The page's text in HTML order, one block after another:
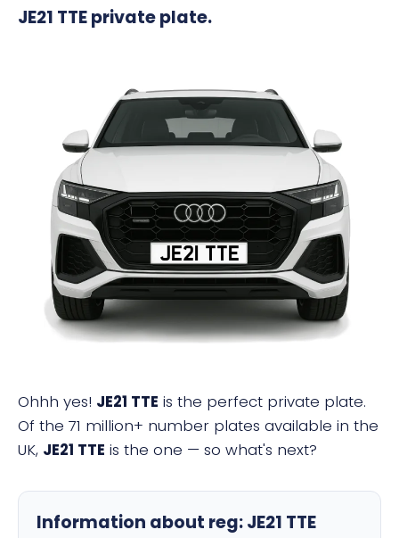
JE21 TTEprivate plate.
JE21 TTE
Ohhh yes! JE21 TTE is the perfect private plate.
Of the 71 million+ number plates available in the
UK, JE21 TTE is the one — so what's next?
Information about reg:JE21 TTE